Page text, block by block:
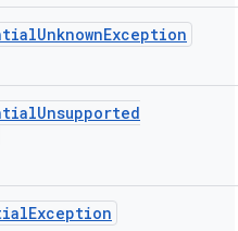
UnknownException
Unsupported
Exception